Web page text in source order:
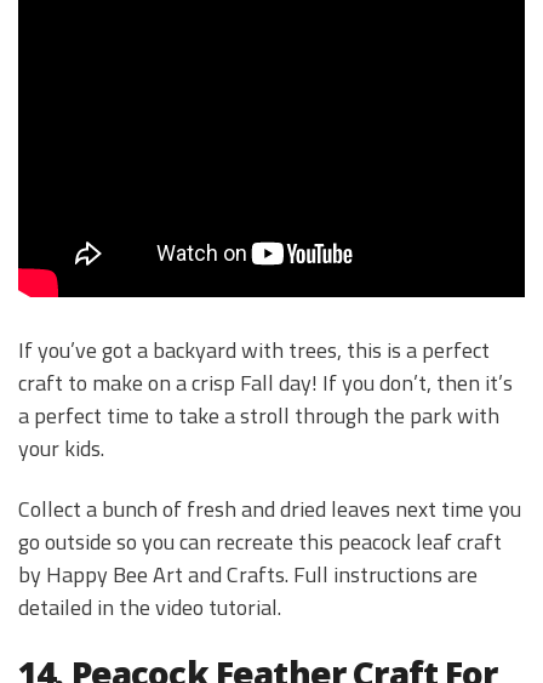
If you’ve got a backyard with trees, this is a perfect
craft to make on a crisp Fall day! If you don’t, then it’s
a perfect time to take a stroll through the park with
your kids.
Collect a bunch of fresh and dried leaves next time you
go outside so you can recreate this peacock leaf craft
by Happy Bee Art and Crafts. Full instructions are
detailed in the video tutorial.
14. Peacock Feather Craft For